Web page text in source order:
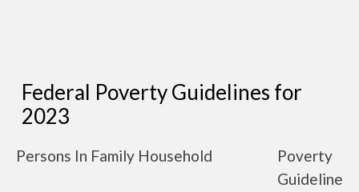
Federal Poverty Guidelines for
2023
Persons In Family Household
Poverty
Guideline